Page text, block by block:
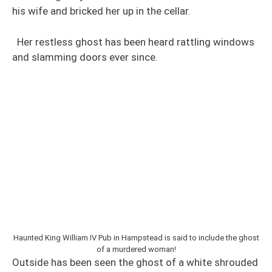
his wife and bricked her up in the cellar.
Her restless ghost has been heard rattling windows
and slamming doors ever since.
Haunted King William IV Pub in Hampstead is said to include the ghost
of a murdered woman!
Outside has been seen the ghost of a white shrouded